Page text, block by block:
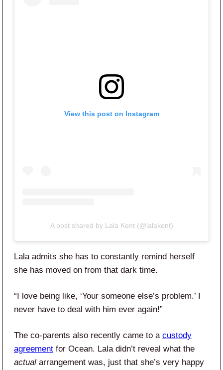
View this post on Instagram
A post shared by Lala Kent (@lalakent)
Lala admits she has to constantly remind herself
she has moved on from that dark time.
“I love being like, ‘Your someone else’s problem.’ I
never have to deal with him ever again!”
The co-parents also recently came to a custody
agreement for Ocean. Lala didn’t reveal what the
actual arrangement was, just that she’s very happy